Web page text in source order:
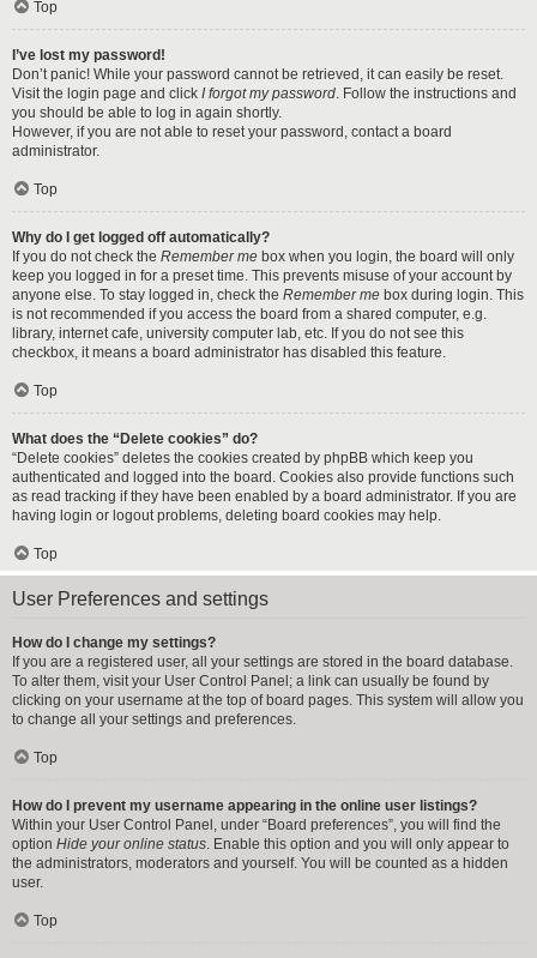
Top
I’ve lost my password!
Don’t panic! While your password cannot be retrieved, it can easily be reset.
Visit the login page and click I forgot my password. Follow the instructions and
you should be able to log in again shortly.
However, if you are not able to reset your password, contact a board
administrator.
Top
Why do I get logged off automatically?
If you do not check the Remember me box when you login, the board will only
keep you logged in for a preset time. This prevents misuse of your account by
anyone else. To stay logged in, check the Remember me box during login. This
is not recommended if you access the board from a shared computer, e.g.
library, internet cafe, university computer lab, etc. If you do not see this
checkbox, it means a board administrator has disabled this feature.
Top
What does the “Delete cookies” do?
“Delete cookies” deletes the cookies created by phpBB which keep you
authenticated and logged into the board. Cookies also provide functions such
as read tracking if they have been enabled by a board administrator. If you are
having login or logout problems, deleting board cookies may help.
Top
User Preferences and settings
How do I change my settings?
If you are a registered user, all your settings are stored in the board database.
To alter them, visit your User Control Panel; a link can usually be found by
clicking on your username at the top of board pages. This system will allow you
to change all your settings and preferences.
Top
How do I prevent my username appearing in the online user listings?
Within your User Control Panel, under “Board preferences”, you will find the
option Hide your online status. Enable this option and you will only appear to
the administrators, moderators and yourself. You will be counted as a hidden
user.
Top